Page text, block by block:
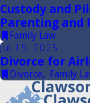
Custody and
Parenting and
Family Law
Jul 15, 2025
Divorce for
Divorce, Family